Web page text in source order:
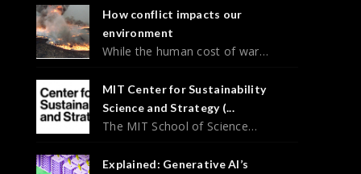
How conflict impacts our
environment
While the human cost of war…
MIT Center for Sustainability
Science and Strategy (...
The MIT School of Science…
Explained: Generative AI’s